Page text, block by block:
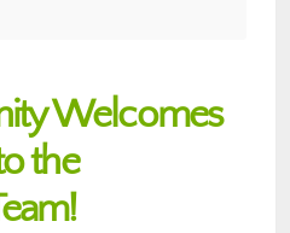
Welcomes
the